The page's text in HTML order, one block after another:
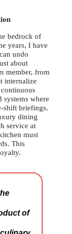
bedrock of
years, I have
undo
about
member, from
internalize
systems where
shift briefings.
dining
service at
must
This
of